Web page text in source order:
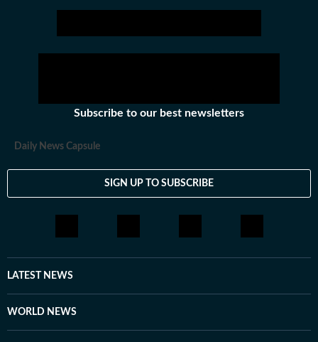
Subscribe to our best newsletters
Daily News Capsule
SIGN UP TO SUBSCRIBE
LATEST NEWS
WORLD NEWS